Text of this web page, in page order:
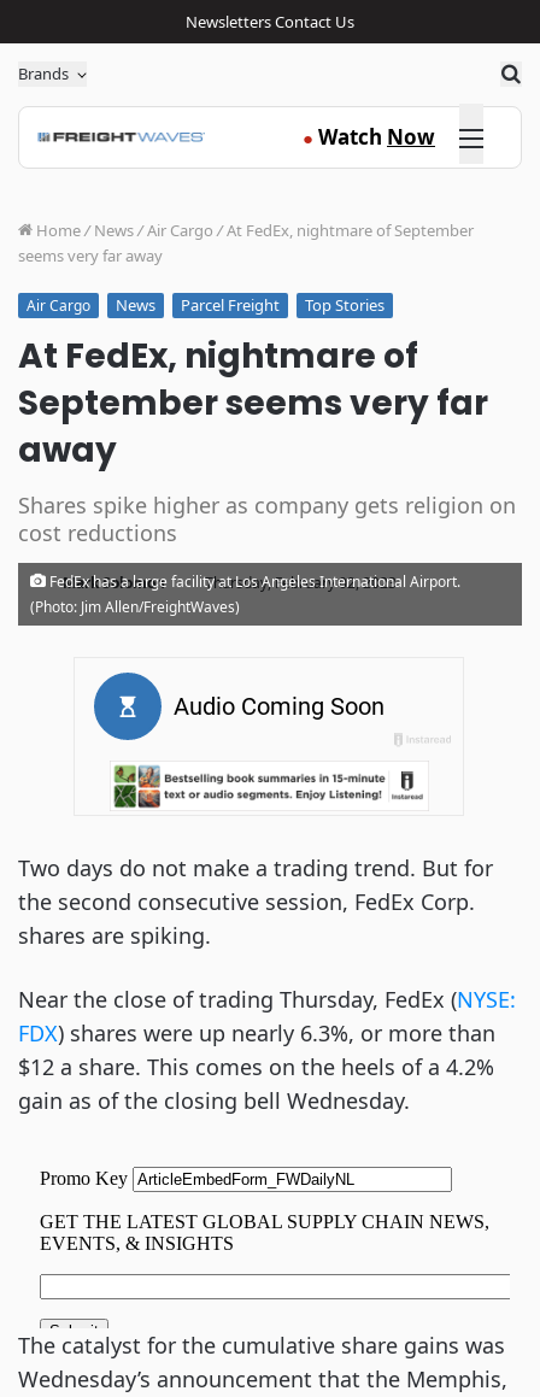
NewslettersContact Us
Brands
● Watch Now Click here
Home/ News/Air Cargo /At FedEx, nightmare of September
seems very far away
Air Cargo News Parcel Freight Top Stories
At FedEx, nightmare of
September seems very far
away
Shares spike higher as company gets religion on
cost reductions
Mark Solomon · Thursday, February 02, 2023
FedEx has a large facility at Los Angeles International Airport.
(Photo: Jim Allen/FreightWaves)
Two days do not make a trading trend. But for
the second consecutive session, FedEx Corp.
shares are spiking.
Near the close of trading Thursday, FedEx (NYSE:
FDX) shares were up nearly 6.3%, or more than
$12 a share. This comes on the heels of a 4.2%
gain as of the closing bell Wednesday.
The catalyst for the cumulative share gains was
Wednesday’s announcement that the Memphis,